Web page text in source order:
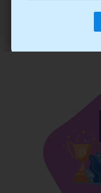
trainee’s career. You
best practices